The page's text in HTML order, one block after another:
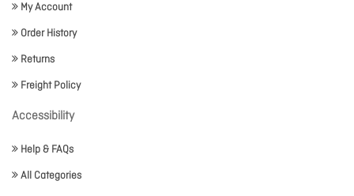
My Account
Order History
Returns
Freight Policy
Accessibility
Help & FAQs
All Categories